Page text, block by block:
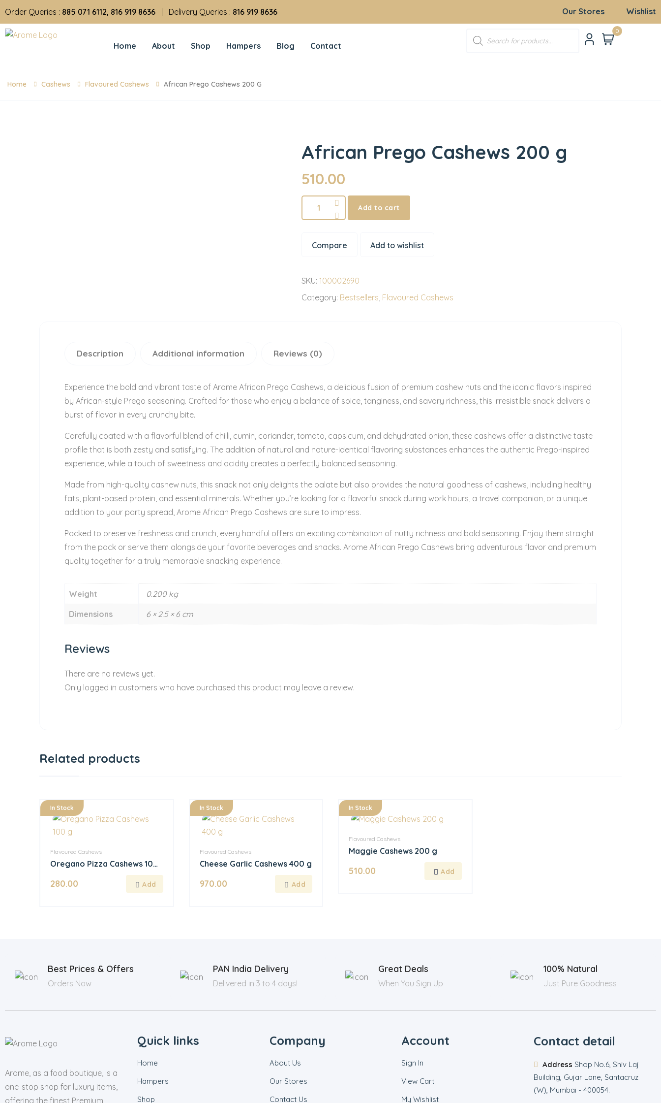
Order Queries : 885 071 6112, 816 919 8636 | Delivery Queries : 816 919 8636 Our Stores Wishlist
Home About Shop Hampers Blog Contact
0
Home Cashews Flavoured Cashews African Prego Cashews 200 G
African Prego Cashews 200 g
510.00
Add to cart
Compare Add to wishlist
SKU:100002690
Category: Bestsellers, Flavoured Cashews
Description Additional information Reviews (0)
Experience the bold and vibrant taste of Arome African Prego Cashews, a delicious fusion of premium cashew nuts and the iconic flavors inspired
by African-style Prego seasoning. Crafted for those who enjoy a balance of spice, tanginess, and savory richness, this irresistible snack delivers a
burst of flavor in every crunchy bite.
Carefully coated with a flavorful blend of chilli, cumin, coriander, tomato, capsicum, and dehydrated onion, these cashews offer a distinctive taste
profile that is both zesty and satisfying. The addition of natural and nature-identical flavoring substances enhances the authentic Prego-inspired
experience, while a touch of sweetness and acidity creates a perfectly balanced seasoning.
Made from high-quality cashew nuts, this snack not only delights the palate but also provides the natural goodness of cashews, including healthy
fats, plant-based protein, and essential minerals. Whether you’re looking for a flavorful snack during work hours, a travel companion, or a unique
addition to your party spread, Arome African Prego Cashews are sure to impress.
Packed to preserve freshness and crunch, every handful offers an exciting combination of nutty richness and bold seasoning. Enjoy them straight
from the pack or serve them alongside your favorite beverages and snacks. Arome African Prego Cashews bring adventurous flavor and premium
quality together for a truly memorable snacking experience.
Weight 0.200 kg
Dimensions 6 × 2.5 × 6 cm
Reviews
There are no reviews yet.
Only logged in customers who have purchased this product may leave a review.
Related products
In Stock
Flavoured Cashews
Oregano Pizza Cashews 100
280.00
In Stock
Flavoured Cashews
Cheese Garlic Cashews 400 g
970.00
In Stock
Flavoured Cashews
Maggie Cashews 200 g
510.00
Best Prices & Offers
Orders Now
PAN India Delivery
Delivered in 3 to 4 days!
Great Deals
When You Sign Up
100% Natural
Just Pure Goodness
Arome, as a food boutique, is a
one-stop shop for luxury items,
offering the finest Premium
Quick links
Home
Hampers
Shop
Company
About Us
Our Stores
Contact Us
Account
Sign In
View Cart
My Wishlist
Contact detail
Address Shop No.6, Shiv Laj
Building, Gujar Lane, Santacruz
(W), Mumbai - 400054.